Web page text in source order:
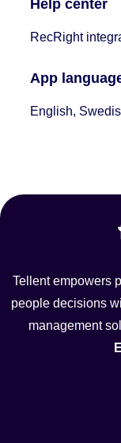
Help center
RecRight
App
English,
Tellent empowers
people decisions
management